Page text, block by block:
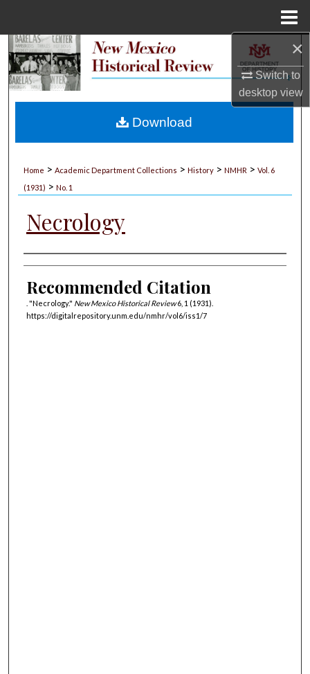
×
Switch to
desktopview
Search
My Account
Home > Academic Department Collections > History > NMHR > Vol. 6
(1931) > No. 1
Necrology
Authors
Recommended Citation
. "Necrology." New Mexico Historical Review6, 1 (1931).
https://digitalrepository.unm.edu/nmhr/vol6/iss1/7
Download